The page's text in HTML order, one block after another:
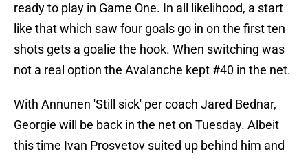
ready to play in Game One. In all likelihood, a start
like that which saw four goals go in on the first ten
shots gets a goalie the hook. When switching was
not a real option the Avalanche kept #40 in the net.
With Annunen 'Still sick' per coach Jared Bednar,
Georgie will be back in the net on Tuesday. Albeit
this time Ivan Prosvetov suited up behind him and